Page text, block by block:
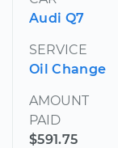
Audi Q7
SERVICE
Oil Change
AMOUNT
PAID
$591.75